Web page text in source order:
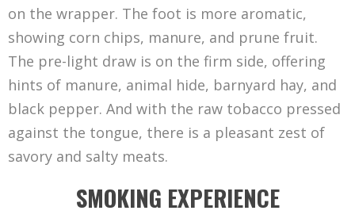
on the wrapper. The foot is more aromatic,
showing corn chips, manure, and prune fruit.
The pre-light draw is on the firm side, offering
hints of manure, animal hide, barnyard hay, and
black pepper. And with the raw tobacco pressed
against the tongue, there is a pleasant zest of
savory and salty meats.
SMOKING EXPERIENCE